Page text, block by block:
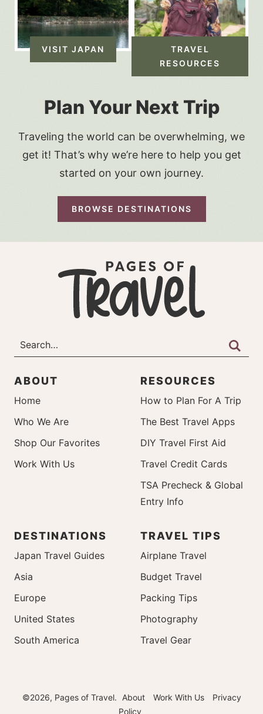
Plan Your Next Trip
Traveling the world can be overwhelming, we
get it! That’s why we’re here to help you get
started on your own journey.
BROWSE DESTINATIONS
VISIT JAPAN
TRAVEL
RESOURCES
ABOUT
Home
Who We Are
Shop Our Favorites
Work With Us
RESOURCES
How to Plan For A Trip
The Best Travel Apps
DIY Travel First Aid
Travel Credit Cards
TSA Precheck & Global
Entry Info
DESTINATIONS
Japan Travel Guides
Asia
Europe
United States
South America
TRAVEL TIPS
Airplane Travel
Budget Travel
Packing Tips
Photography
Travel Gear
©2026, Pages of Travel. About Work With Us
Privacy
Policy